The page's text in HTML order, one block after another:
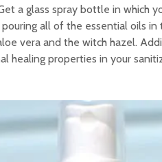
a glass spray bottle in which
all of the essential oils
vera and the witch hazel.
healing properties in your